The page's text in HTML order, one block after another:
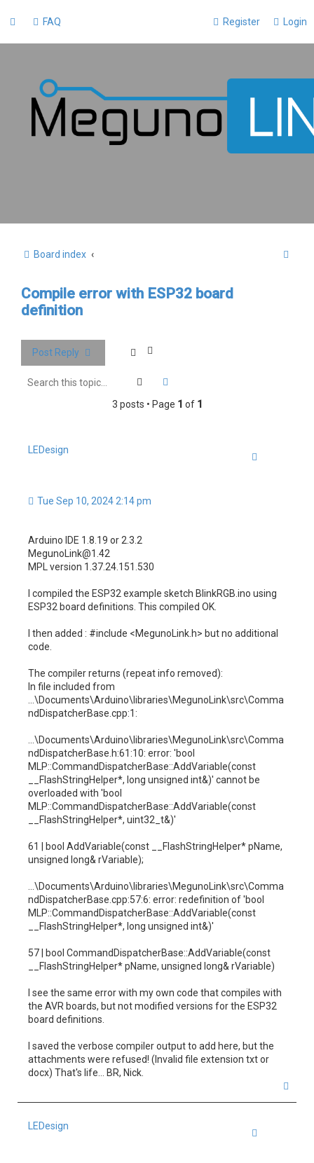
FAQ Login
Register
Board index
Compile error with ESP32 board
definition
Post Reply
Search
3 posts • Page 1 of 1
LEDesign
Tue Sep 10, 2024 2:14 pm
Arduino IDE 1.8.19 or 2.3.2
MegunoLink@1.42
MPL version 1.37.24.151.530
I compiled the ESP32 example sketch BlinkRGB.ino using
ESP32 board definitions. This compiled OK.
I then added : #include <MegunoLink.h> but no additional
code.
The compiler returns (repeat info removed):
In file included from
...\Documents\Arduino\libraries\MegunoLink\src\Comma
ndDispatcherBase.cpp:1:
...\Documents\Arduino\libraries\MegunoLink\src\Comma
ndDispatcherBase.h:61:10: error: 'bool
MLP::CommandDispatcherBase::AddVariable(const
__FlashStringHelper*, long unsigned int&)' cannot be
overloaded with 'bool
MLP::CommandDispatcherBase::AddVariable(const
__FlashStringHelper*, uint32_t&)'
61 | bool AddVariable(const __FlashStringHelper* pName,
unsigned long& rVariable);
...\Documents\Arduino\libraries\MegunoLink\src\Comma
ndDispatcherBase.cpp:57:6: error: redefinition of 'bool
MLP::CommandDispatcherBase::AddVariable(const
__FlashStringHelper*, long unsigned int&)'
57 | bool CommandDispatcherBase::AddVariable(const
__FlashStringHelper* pName, unsigned long& rVariable)
I see the same error with my own code that compiles with
the AVR boards, but not modified versions for the ESP32
board definitions.
I saved the verbose compiler output to add here, but the
attachments were refused! (Invalid file extension txt or
docx) That's life... BR, Nick.
LEDesign